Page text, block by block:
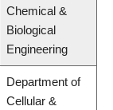
Chemical &
Biological
Engineering
Department of
Cellular &